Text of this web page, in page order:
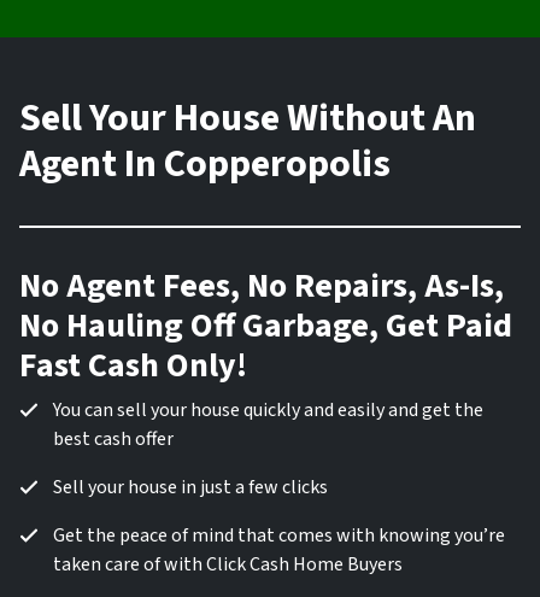
Sell Your House Without An
Agent In Copperopolis
No Agent Fees, No Repairs, As-Is,
No Hauling Off Garbage, Get Paid
Fast Cash Only!
You can sell your house quickly and easily and get the
best cash offer
Sell your house in just a few clicks
Get the peace of mind that comes with knowing you’re
taken care of with Click Cash Home Buyers